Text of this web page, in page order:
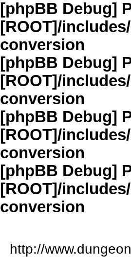
[phpBB Debug]
[ROOT]/
conversion
[phpBB Debug]
[ROOT]/
conversion
[phpBB Debug]
[ROOT]/
conversion
[phpBB Debug]
[ROOT]/
conversion
http://